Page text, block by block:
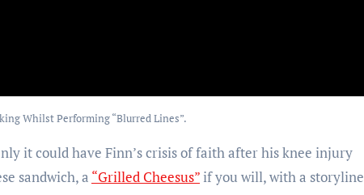
Whilst Performing “Blurred Lines”.
it could have Finn’s crisis of faith after his knee injury
sandwich, a “Grilled Cheesus” if you will, with a storyline